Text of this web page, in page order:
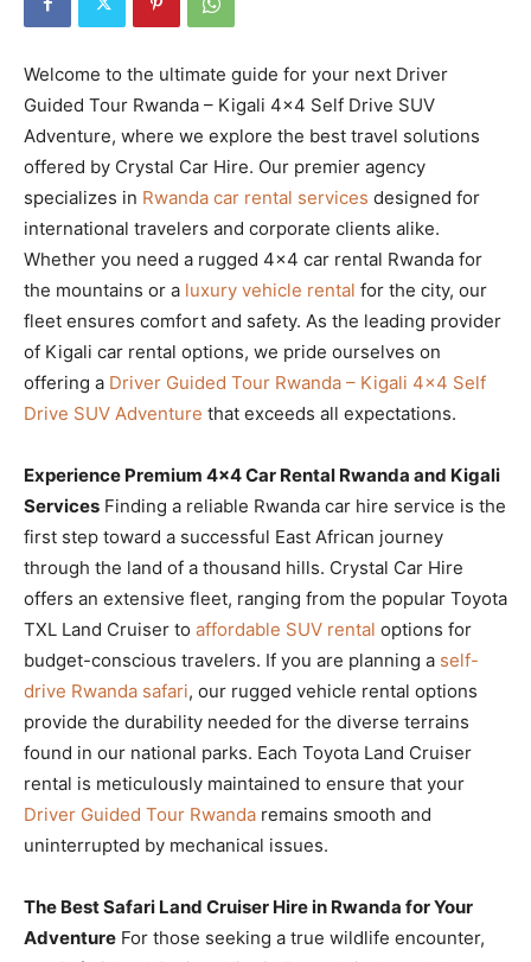
Welcome to the ultimate guide for your next Driver
Guided Tour Rwanda – Kigali 4×4 Self Drive SUV
Adventure, where we explore the best travel solutions
offered by Crystal Car Hire. Our premier agency
specializes in Rwanda car rental services designed for
international travelers and corporate clients alike.
Whether you need a rugged 4×4 car rental Rwanda for
the mountains or a luxury vehicle rental for the city, our
fleet ensures comfort and safety. As the leading provider
of Kigali car rental options, we pride ourselves on
offering a Driver Guided Tour Rwanda – Kigali 4×4 Self
Drive SUV Adventure that exceeds all expectations.
Experience Premium 4×4 Car Rental Rwanda and Kigali
Services Finding a reliable Rwanda car hire service is the
first step toward a successful East African journey
through the land of a thousand hills. Crystal Car Hire
offers an extensive fleet, ranging from the popular Toyota
TXL Land Cruiser to affordable SUV rental options for
budget-conscious travelers. If you are planning a self-
drive Rwanda safari, our rugged vehicle rental options
provide the durability needed for the diverse terrains
found in our national parks. Each Toyota Land Cruiser
rental is meticulously maintained to ensure that your
Driver Guided Tour Rwanda remains smooth and
uninterrupted by mechanical issues.
The Best Safari Land Cruiser Hire in Rwanda for Your
Adventure For those seeking a true wildlife encounter,